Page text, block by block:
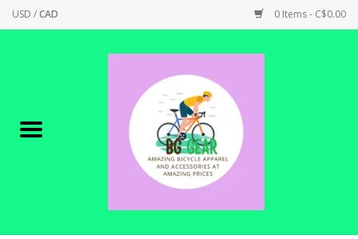
USD /CAD 0 Items - C$0.00
Canadian Made !